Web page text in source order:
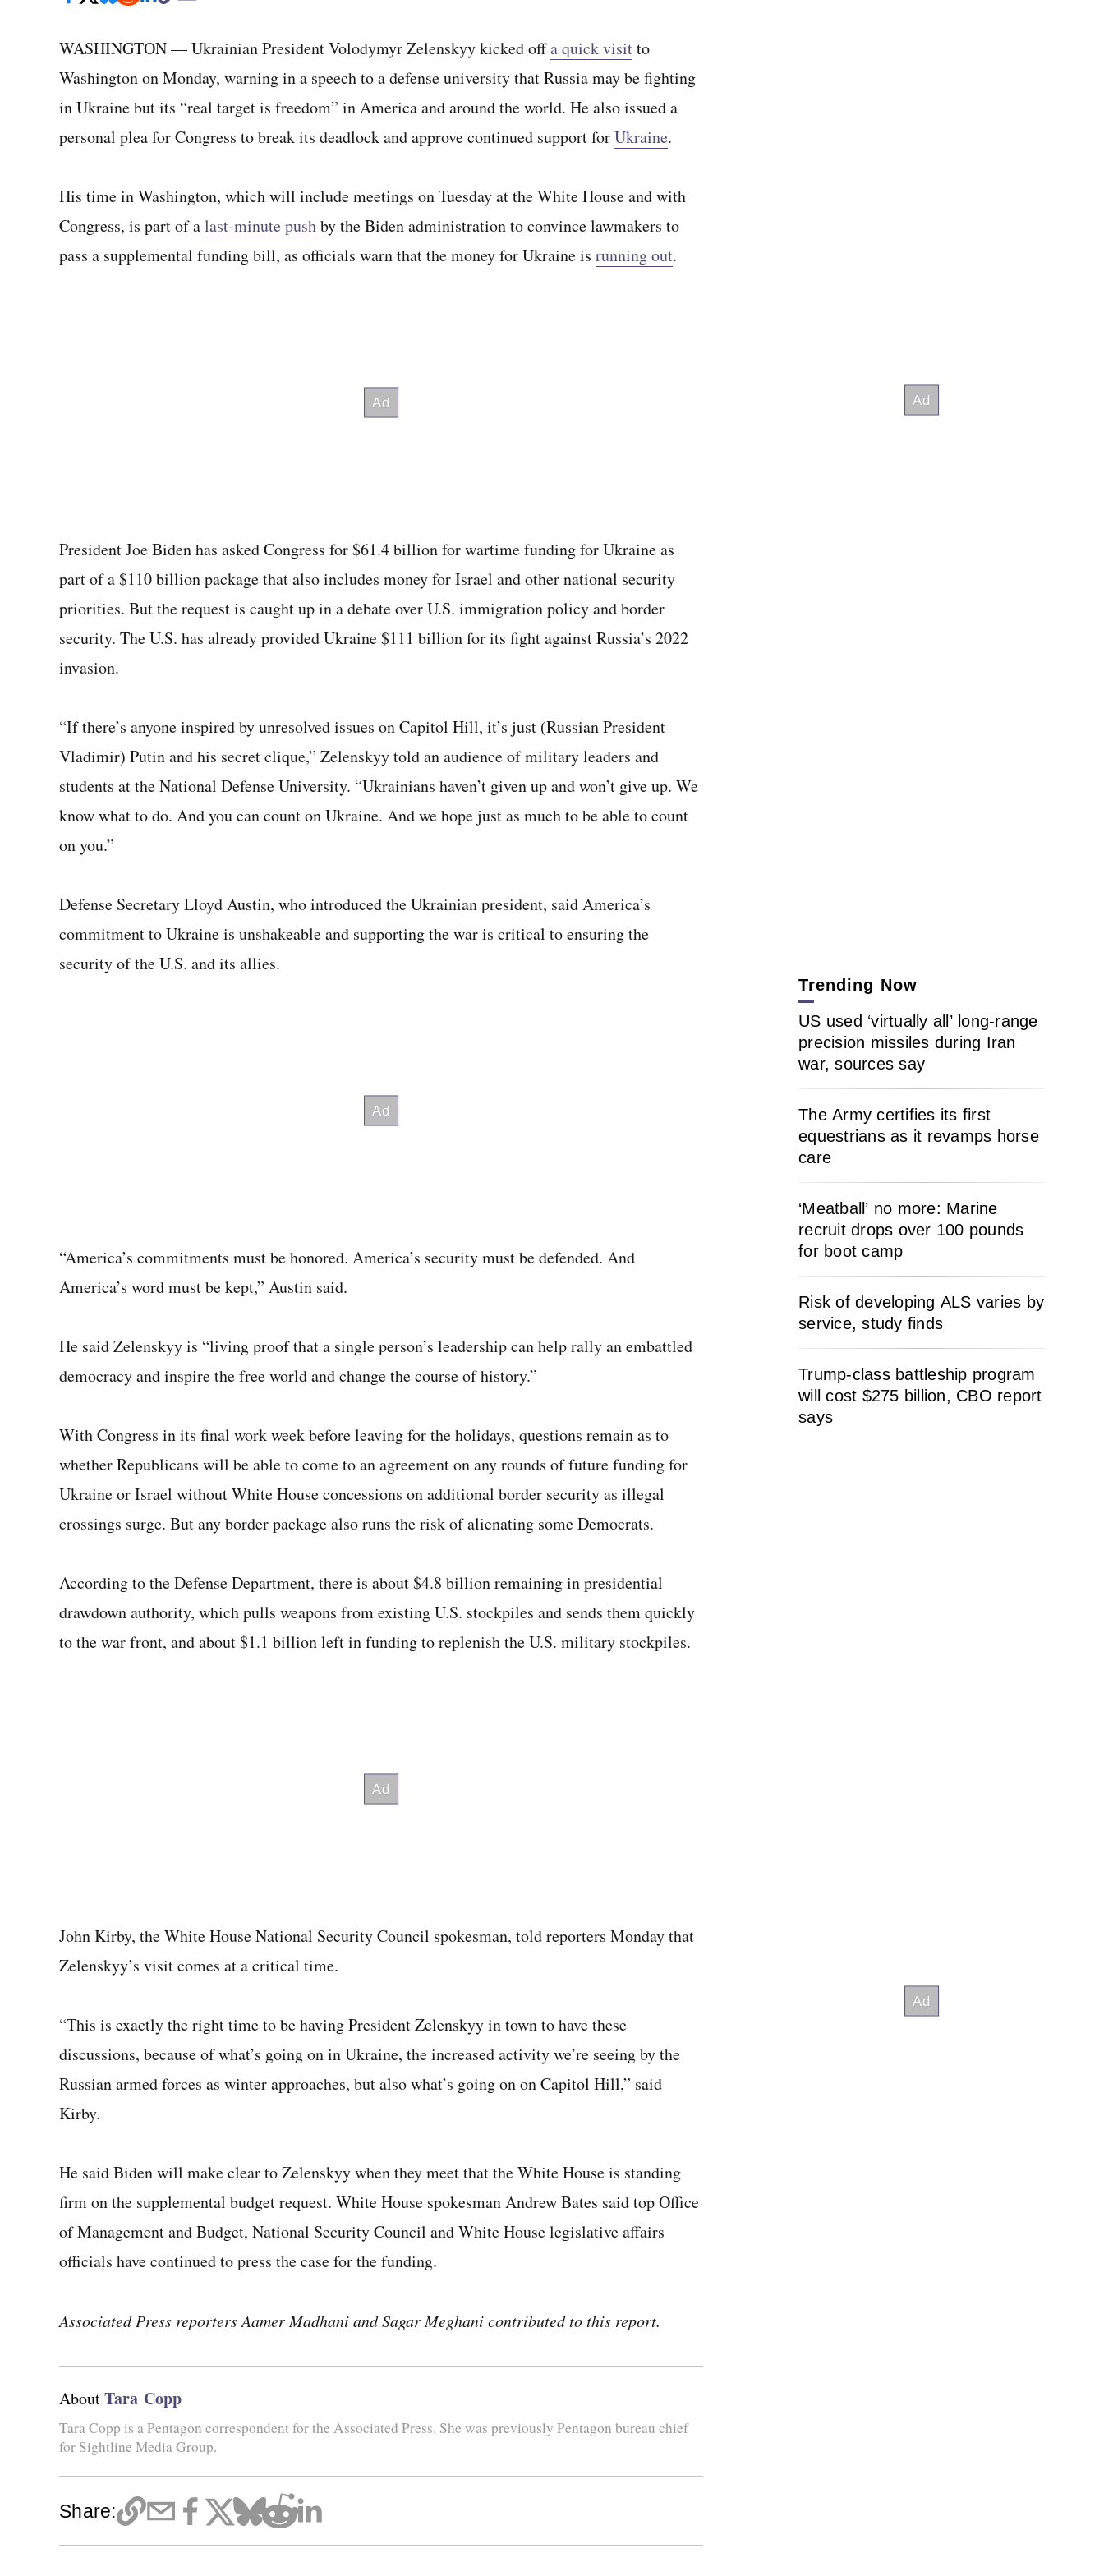
WASHINGTON — Ukrainian President Volodymyr Zelenskyy kicked offa quick visitto
Washington on Monday, warning in a speech to a defense university that Russia may be fighting
in Ukraine but its “real target is freedom” in America and around the world. He also issued a
personal plea for Congress to break its deadlock and approve continued support forUkraine.
His time in Washington, which will include meetings on Tuesday at the White House and with
Congress, is part of alast-minute pushby the Biden administration to convince lawmakers to
pass a supplemental funding bill, as officials warn that the money for Ukraine is running out.
President Joe Biden has asked Congress for $61.4 billion for wartime funding for Ukraine as
part of a $110 billion package that also includes money for Israel and other national security
priorities. But the request is caught up in a debate over U.S. immigration policy and border
security. The U.S. has already provided Ukraine $111 billion for its fight against Russia’s 2022
invasion.
“If there’s anyone inspired by unresolved issues on Capitol Hill, it’s just (Russian President
Vladimir) Putin and his secret clique,” Zelenskyy told an audience of military leaders and
students at the National Defense University. “Ukrainians haven’t given up and won’t give up. We
know what to do. And you can count on Ukraine. And we hope just as much to be able to count
on you.”
Defense Secretary Lloyd Austin, who introduced the Ukrainian president, said America’s
commitment to Ukraine is unshakeable and supporting the war is critical to ensuring the
security of the U.S. and its allies.
“America’s commitments must be honored. America’s security must be defended. And
America’s word must be kept,” Austin said.
He said Zelenskyy is “living proof that a single person’s leadership can help rally an embattled
democracy and inspire the free world and change the course of history.”
With Congress in its final work week before leaving for the holidays, questions remain as to
whether Republicans will be able to come to an agreement on any rounds of future funding for
Ukraine or Israel without White House concessions on additional border security as illegal
crossings surge. But any border package also runs the risk of alienating some Democrats.
According to the Defense Department, there is about $4.8 billion remaining in presidential
drawdown authority, which pulls weapons from existing U.S. stockpiles and sends them quickly
to the war front, and about $1.1 billion left in funding to replenish the U.S. military stockpiles.
John Kirby, the White House National Security Council spokesman, told reporters Monday that
Zelenskyy’s visit comes at a critical time.
“This is exactly the right time to be having President Zelenskyy in town to have these
discussions, because of what’s going on in Ukraine, the increased activity we’re seeing by the
Russian armed forces as winter approaches, but also what’s going on on Capitol Hill,” said
Kirby.
He said Biden will make clear to Zelenskyy when they meet that the White House is standing
firm on the supplemental budget request. White House spokesman Andrew Bates said top Office
of Management and Budget, National Security Council and White House legislative affairs
officials have continued to press the case for the funding.
Associated Press reporters Aamer Madhani and Sagar Meghani contributed to this report.
AboutTara Copp
Tara Copp is a Pentagon correspondent for the Associated Press. She was previously Pentagon bureau chief
for Sightline Media Group.
Share:
Trending Now
US used ‘virtually all’ long-range
precision missiles during Iran
war, sources say
The Army certifies its first
equestrians as it revamps horse
care
‘Meatball’ no more: Marine
recruit drops over 100 pounds
for boot camp
Risk of developing ALS varies by
service, study finds
Trump-class battleship program
will cost $275 billion, CBO report
says